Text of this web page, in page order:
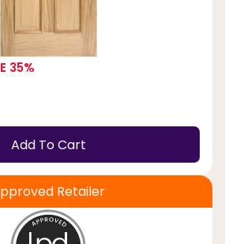
35%
Add To Cart
Retailer